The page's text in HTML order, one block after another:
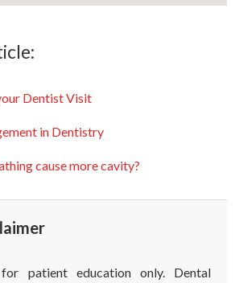
Dentist Visit
in Dentistry
cause more cavity?
patient education only. Dental